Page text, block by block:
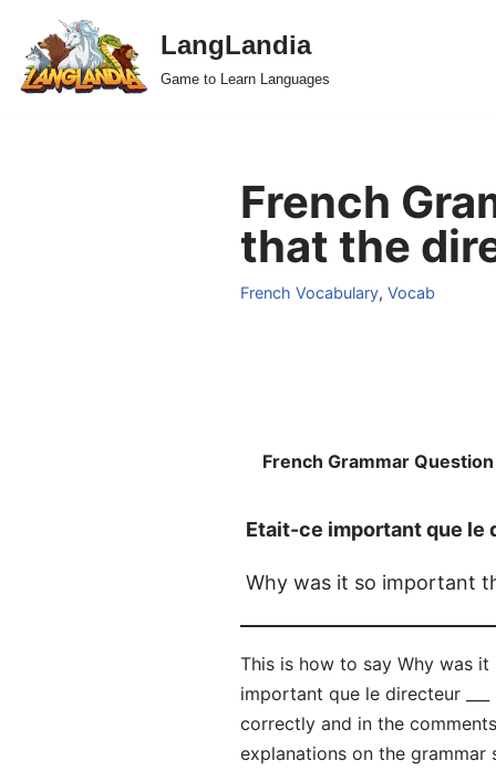
Skip
to
LangLandia
Game to Learn Languages
French
that the
French Vocabulary, Vocab
French Grammar Question
Etait-ce important que le
Why was it so important
This is how to say Why was
important que le directeur
correctly and in the
explanations on the